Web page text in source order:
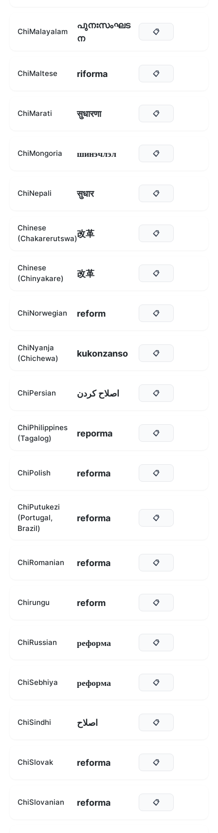
ChiMalayalam
പുനഃസംഘട
ന
📋
ChiMaltese riforma 📋
ChiMarati सुधारणा 📋
ChiMongoria шинэчлэл 📋
ChiNepali सुधार 📋
Chinese
(Chakarerutswa)改革 📋
Chinese
(Chinyakare)
改革 📋
ChiNorwegian reform 📋
ChiNyanja
(Chichewa)
kukonzanso 📋
ChiPersian اصلاح کردن 📋
ChiPhilippines
(Tagalog)
reporma 📋
ChiPolish reforma 📋
ChiPutukezi
(Portugal,
Brazil)
reforma 📋
ChiRomanian reforma 📋
Chirungu reform 📋
ChiRussian реформа 📋
ChiSebhiya реформа 📋
ChiSindhi اصلاح 📋
ChiSlovak reforma 📋
ChiSlovanian reforma 📋